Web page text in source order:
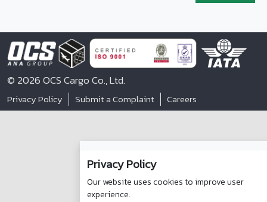
© 2026 OCS Cargo Co., Ltd.
Privacy Policy Submit a Complaint Careers
Privacy Policy
Our website uses cookies to improve user
experience.